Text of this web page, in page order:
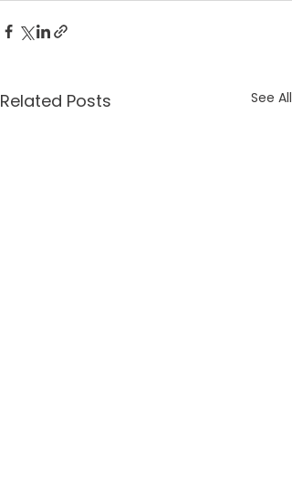
Related Posts See All